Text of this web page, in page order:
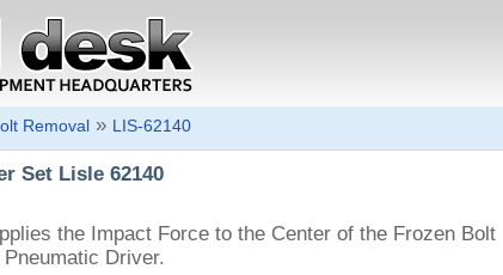
Removal » LIS-62140
Set Lisle 62140
the Impact Force to the Center of the Frozen Bolt
Driver.